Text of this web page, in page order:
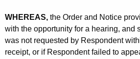
P
WHEREAS, the Order and Notice
with the opportunity for a hearing, and
was not requested by Respondent
receipt, or if Respondent failed to